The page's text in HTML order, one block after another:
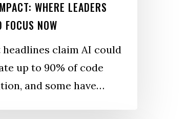
WHERE LEADERS
FOCUS NOW
headlines claim AI could
up to 90% of code
and some have…